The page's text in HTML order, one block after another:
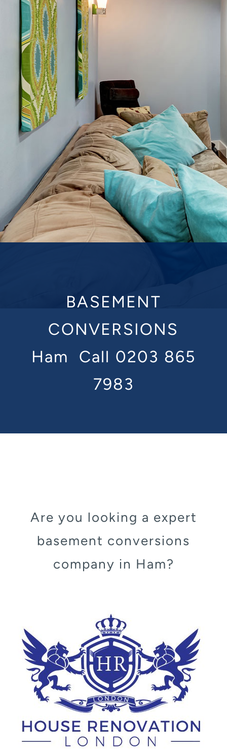
BASEMENT
CONVERSIONS
Ham Call 0203 865
7983
Are you looking a expert
basement conversions
company in Ham?